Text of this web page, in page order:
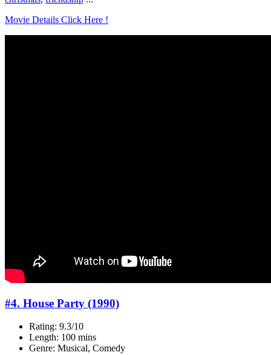
Movie Details Click Here !
#4. House Party (1990)
Rating: 9.3/10
Length: 100 mins
Genre: Musical, Comedy